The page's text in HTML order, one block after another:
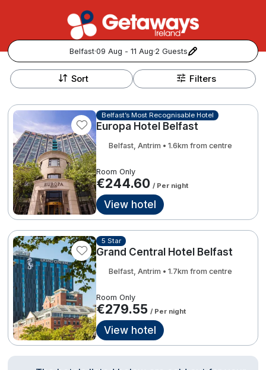
Belfast·09 Aug - 11 Aug·2 Guests
Popular Destinations:
Cork
Kerry
Dublin
Galway
Belfast
International Package Holidays
Discover sun holidays, city
Sort Filters
+
−
Belfast’s Most Recognisable Hotel
Europa Hotel Belfast
Belfast, Antrim • 1.6km from centre
Room Only
€244.60 / Per night
View hotel
5 Star
Grand Central Hotel Belfast
Belfast, Antrim • 1.7km from centre
Room Only
€279.55 / Per night
View hotel
Follow us for updates and inspiration:
Contact UsFAQ'sT&C's Gift Vouchers
Accommodation providersCookies policy
Manage PreferencesPrivacy Policy
Accessibility Statement